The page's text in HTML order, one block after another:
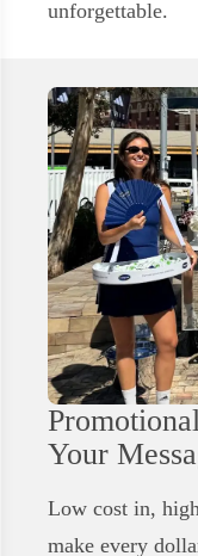
unforgettable.
Your
Low cost in,
make every